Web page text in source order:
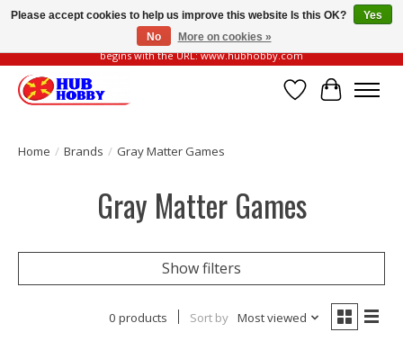
Please be vigilant of fake or fraudulent websites. Our official website always
begins with the URL: www.hubhobby.com
Wish List
Cart
Home / Brands / Gray Matter Games
Gray Matter Games
Show filters
0 products Sort by Most viewed
Please accept cookies to help us improve this website Is this OK?
Yes
No
More on cookies »